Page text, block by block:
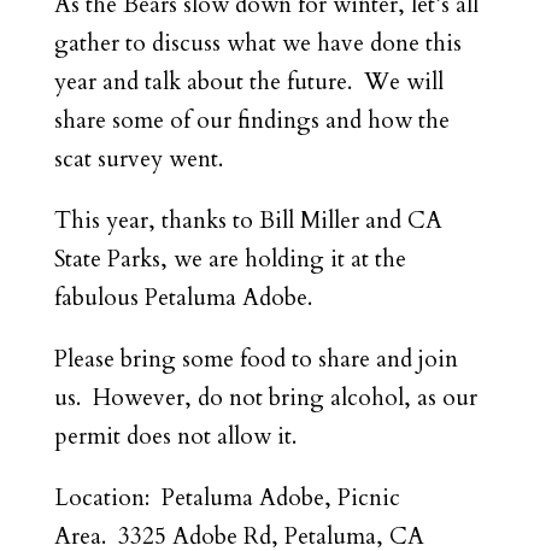
gather to discuss what we have done this
year and talk about the future. We will
share some of our findings and how the
scat survey went.
This year, thanks to Bill Miller and CA
State Parks, we are holding it at the
fabulous Petaluma Adobe.
Please bring some food to share and join
us. However, do not bring alcohol, as our
permit does not allow it.
Location: Petaluma Adobe, Picnic
Area. 3325 Adobe Rd, Petaluma, CA